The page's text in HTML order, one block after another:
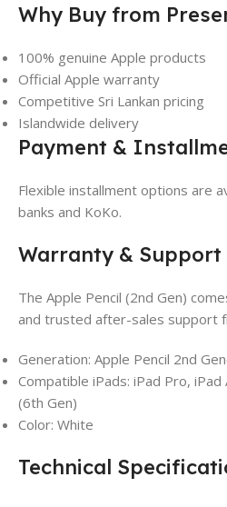
Why Buy from
100% genuine Apple products
Official Apple warranty
Competitive Sri Lankan pricing
Islandwide delivery
Payment &
Flexible installment options are
banks and KoKo.
Warranty & Support
The Apple Pencil (2nd Gen)
and trusted after-sales support
Generation: Apple Pencil 2nd
Compatible iPads: iPad Pro, iPad
(6th Gen)
Color: White
Technical